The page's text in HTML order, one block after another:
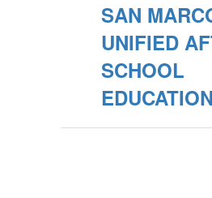
SAN
UNIFIED
SCHOOL